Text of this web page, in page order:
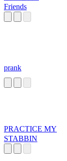
Friends
prank
PRACTICE MY
STABBIN